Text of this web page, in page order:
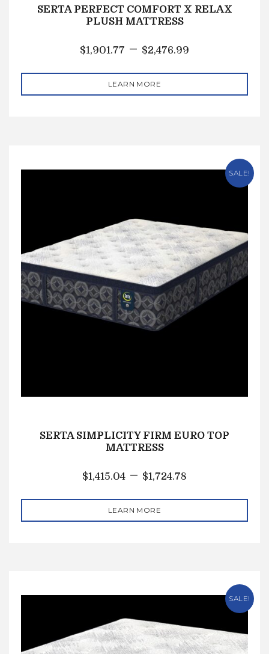
SERTA PERFECT COMFORT X RELAX
PLUSH MATTRESS
$1,901.77 – $2,476.99
LEARN MORE
SALE!
SERTA SIMPLICITY FIRM EURO TOP
MATTRESS
$1,415.04 – $1,724.78
LEARN MORE
SALE!